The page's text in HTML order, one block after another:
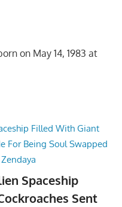
on May 14, 1983 at
Spaceship
Sent